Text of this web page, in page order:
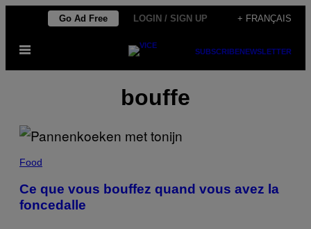
content
Go Ad Free LOGIN / SIGN UP + FRANÇAIS
Open
SUBSCRIBENEWSLETTER
bouffe
Food
Ce que vous bouffez quand vous avez la
foncedalle